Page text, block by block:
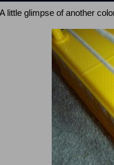
little glimpse of another